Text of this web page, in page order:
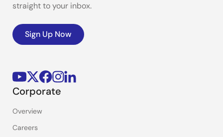
straight to your inbox.
Sign Up Now
Corporate
Overview
Careers